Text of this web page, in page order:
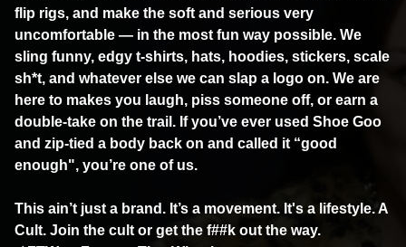
flip rigs, and make the soft and serious very
uncomfortable — in the most fun way possible. We
sling funny, edgy t-shirts, hats, hoodies, stickers, scale
sh*t, and whatever else we can slap a logo on. We are
here to makes you laugh, piss someone off, or earn a
double-take on the trail. If you’ve ever used Shoe Goo
and zip-tied a body back on and called it “good
enough", you’re one of us.
This ain’t just a brand. It’s a movement. It's a lifestyle. A
Cult. Join the cult or get the f##k out the way.